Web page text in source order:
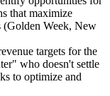
that maximize
(Golden Week, New
targets for the
who doesn't settle
to optimize and